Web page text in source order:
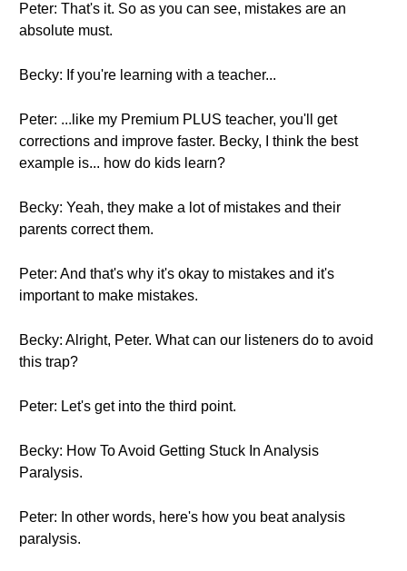
Peter: That's it. So as you can see, mistakes are an
absolute must.
Becky: If you're learning with a teacher...
Peter: ...like my Premium PLUS teacher, you'll get
corrections and improve faster. Becky, I think the best
example is... how do kids learn?
Becky: Yeah, they make a lot of mistakes and their
parents correct them.
Peter: And that's why it's okay to mistakes and it's
important to make mistakes.
Becky: Alright, Peter. What can our listeners do to avoid
this trap?
Peter: Let's get into the third point.
Becky: How To Avoid Getting Stuck In Analysis
Paralysis.
Peter: In other words, here's how you beat analysis
paralysis.